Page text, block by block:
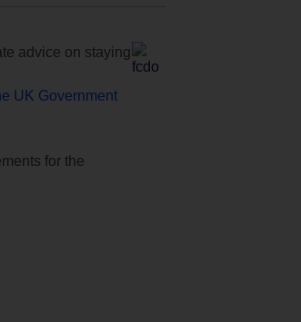
advice on staying
UK Government
for the